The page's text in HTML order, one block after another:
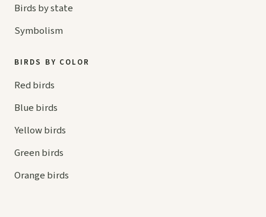
Birds by state
Symbolism
BIRDS BY COLOR
Red birds
Blue birds
Yellow birds
Green birds
Orange birds